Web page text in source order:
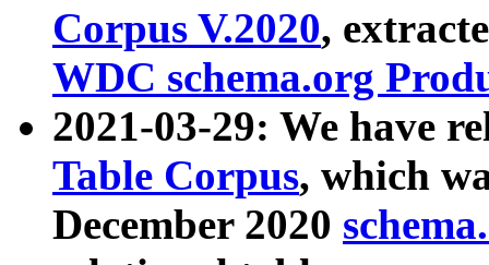
Corpus V.2020,
WDC schema.org
2021-03-29: We have
Table Corpus, which
December 2020